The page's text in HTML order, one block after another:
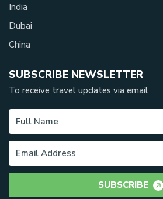
India
Dubai
China
SUBSCRIBE NEWSLETTER
To receive travel updates via email
SUBSCRIBE